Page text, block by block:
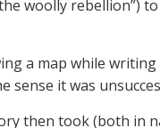
woolly rebellion”)
a map while
sense it was
then took (both in